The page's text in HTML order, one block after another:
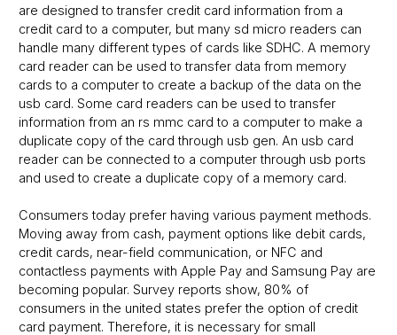
are designed to transfer credit card information from a
credit card to a computer, but many sd micro readers can
handle many different types of cards like SDHC. A memory
card reader can be used to transfer data from memory
cards to a computer to create a backup of the data on the
usb card. Some card readers can be used to transfer
information from an rs mmc card to a computer to make a
duplicate copy of the card through usb gen. An usb card
reader can be connected to a computer through usb ports
and used to create a duplicate copy of a memory card.
Consumers today prefer having various payment methods.
Moving away from cash, payment options like debit cards,
credit cards, near-field communication, or NFC and
contactless payments with Apple Pay and Samsung Pay are
becoming popular. Survey reports show, 80% of
consumers in the united states prefer the option of credit
card payment. Therefore, it is necessary for small